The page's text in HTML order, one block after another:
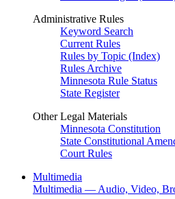
Administrative Rules
Keyword Search
Current Rules
Rules by Topic (Index)
Rules Archive
Minnesota Rule Status
State Register
Other Legal Materials
Minnesota Constitution
State Constitutional
Court Rules
Multimedia
Multimedia — Audio, Video,